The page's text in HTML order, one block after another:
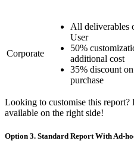
Corporate
All deliverables
User
50%
additional cost
35% discount
purchase
Looking to customise this
available on the right side!
Option 3. Standard Report With Ad-